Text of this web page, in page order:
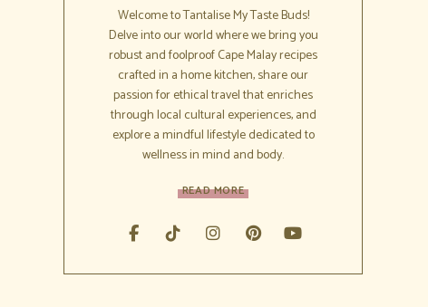
Welcome to Tantalise My Taste Buds!
Delve into our world where we bring you
robust and foolproof Cape Malay recipes
crafted in a home kitchen, share our
passion for ethical travel that enriches
through local cultural experiences, and
explore a mindful lifestyle dedicated to
wellness in mind and body.
READ MORE